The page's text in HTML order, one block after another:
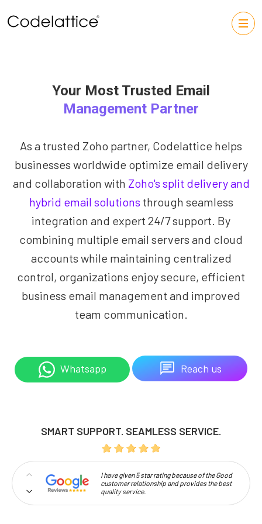
Your Most Trusted Email
Management Partner
As a trusted Zoho partner, Codelattice helps
businesses worldwide optimize email delivery
and collaboration with Zoho's split delivery and
hybrid email solutions through seamless
integration and expert 24/7 support. By
combining multiple email servers and cloud
accounts while maintaining centralized
control, organizations enjoy secure, efficient
business email management and improved
team communication.
Whatsapp Reach us
SMART SUPPORT. SEAMLESS SERVICE.
I have given 5 star rating because of the Good
customer relationship and provides the best
quality service.